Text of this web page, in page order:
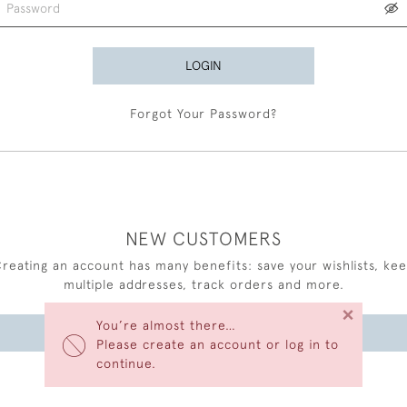
You’re almost there…
Please create an account or log in to
continue.
×
LOGIN
Forgot Your Password?
NEW CUSTOMERS
an account has many benefits: save your wishlists,
multiple addresses, track orders and more.
CREATE AN ACCOUNT